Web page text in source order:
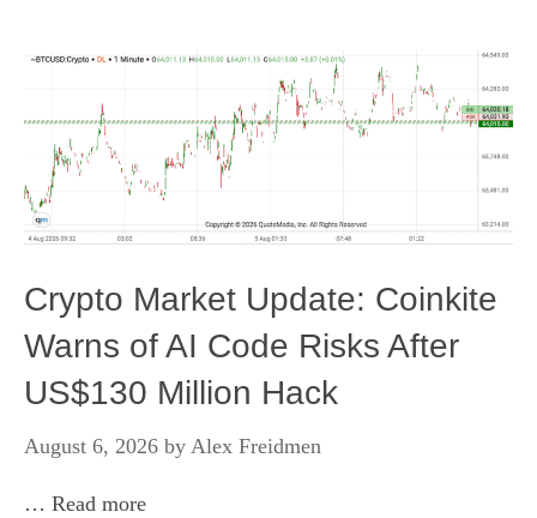
Crypto Market Update: Coinkite
Warns of AI Code Risks After
US$130 Million Hack
August 6, 2026 by Alex Freidmen
… Read more